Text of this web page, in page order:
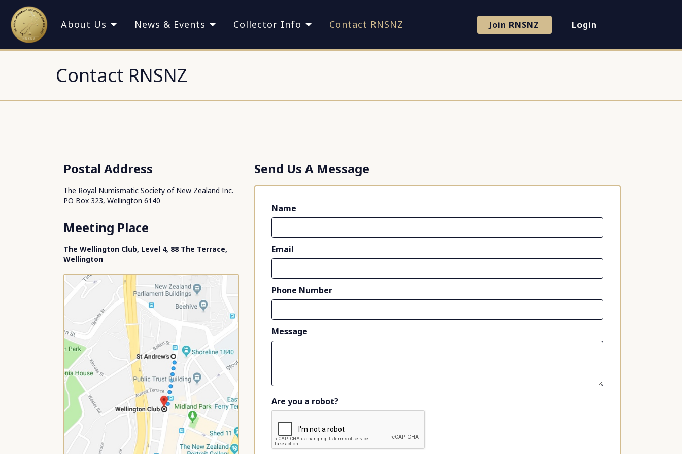
About Us News & Events Collector Info Contact RNSNZ Join RNSNZ Login
Contact RNSNZ
Postal Address
The Royal Numismatic Society of New Zealand Inc.
PO Box 323, Wellington 6140
Meeting Place
The Wellington Club, Level 4, 88 The Terrace,
Wellington
Send Us A Message
Name
Email
Phone Number
Message
Are you a robot?